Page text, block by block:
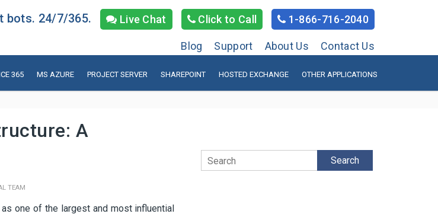
bots. 24/7/365. Live Chat Click to Call 1-866-716-2040
Blog Support About Us Contact Us
365 MS AZURE PROJECT SERVER SHAREPOINT HOSTED EXCHANGE OTHER APPLICATIONS
A
TEAM
one of the largest and most influential
Search